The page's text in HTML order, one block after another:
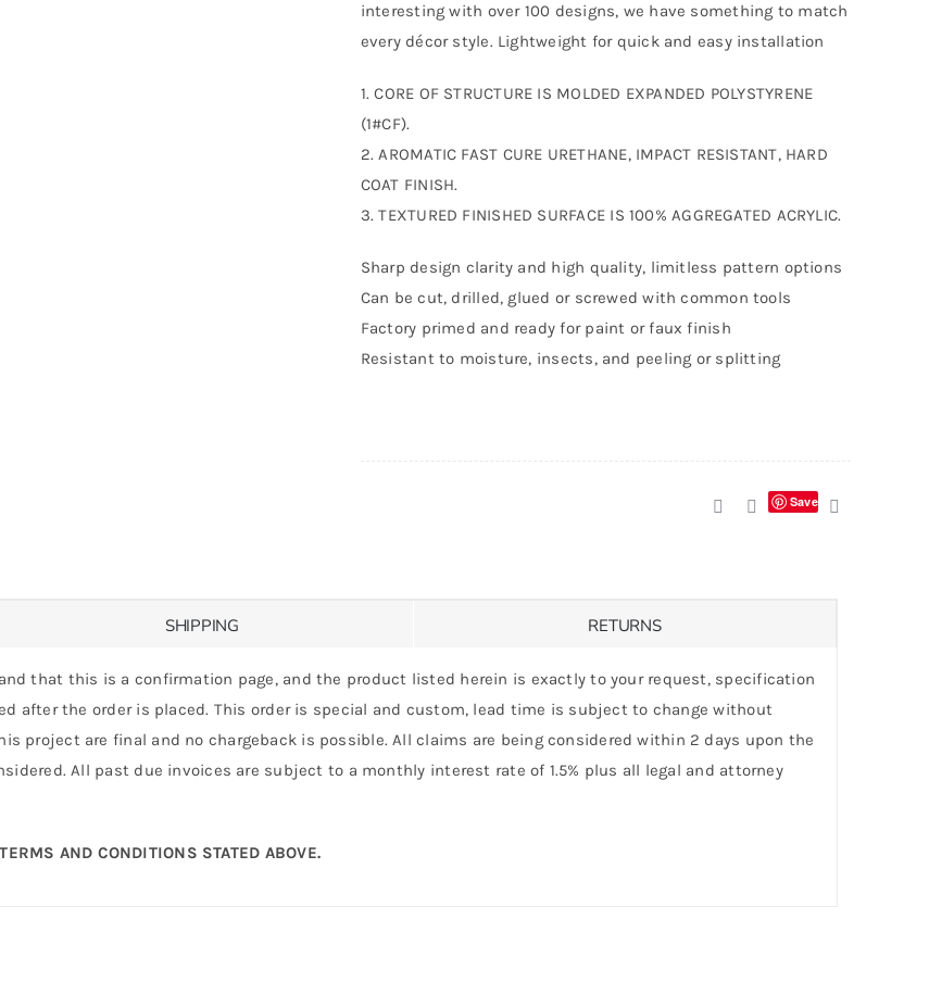
interesting with over 100 designs, we have something to match
every décor style. Lightweight for quick and easy installation
1. CORE OF STRUCTURE IS MOLDED EXPANDED POLYSTYRENE
(1#CF).
2. AROMATIC FAST CURE URETHANE, IMPACT RESISTANT, HARD
COAT FINISH.
3. TEXTURED FINISHED SURFACE IS 100% AGGREGATED ACRYLIC.
Sharp design clarity and high quality, limitless pattern options
Can be cut, drilled, glued or screwed with common tools
Factory primed and ready for paint or faux finish
Resistant to moisture, insects, and peeling or splitting
Save
SHIPPING RETURNS
that this is a confirmation page, and the product listed herein is exactly to your request, specification
after the order is placed. This order is special and custom, lead time is subject to change without
project are final and no chargeback is possible. All claims are being considered within 2 days upon the
All past due invoices are subject to a monthly interest rate of 1.5% plus all legal and attorney
AND CONDITIONS STATED ABOVE.